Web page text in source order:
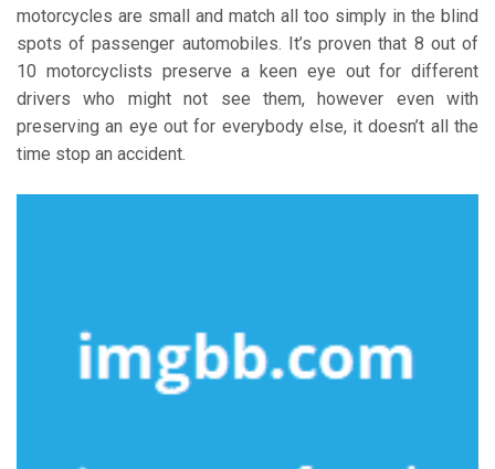
motorcycles are small and match all too simply in the blind
spots of passenger automobiles. It’s proven that 8 out of
10 motorcyclists preserve a keen eye out for different
drivers who might not see them, however even with
preserving an eye out for everybody else, it doesn’t all the
time stop an accident.